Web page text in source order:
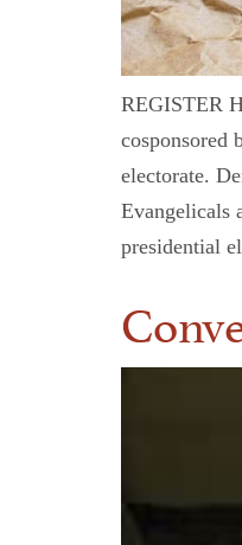
REGISTER
cosponsored
electorate.
Evangelicals
presidential